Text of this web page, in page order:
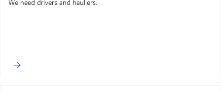
We need drivers and hauliers.